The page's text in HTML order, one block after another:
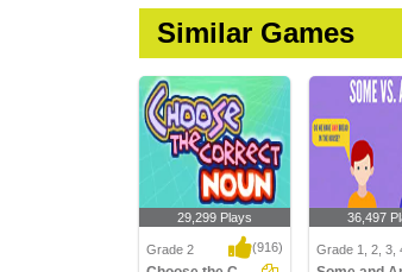
Similar Games
29,299 Plays
Grade 2 (916)
36,497
Grade 1, 2, 3,